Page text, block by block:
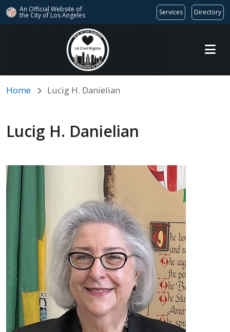
An Official Website of
the City of Los Angeles Services Directory
Skip to main content
Home Lucig H. Danielian
Lucig H. Danielian